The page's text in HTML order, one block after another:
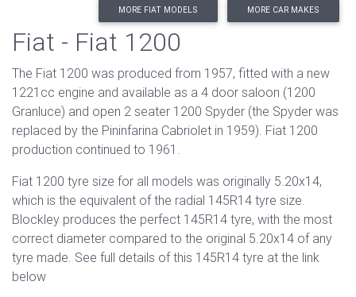
MORE FIAT MODELS MORE CAR MAKES
Fiat - Fiat 1200
The Fiat 1200 was produced from 1957, fitted with a new
1221cc engine and available as a 4 door saloon (1200
Granluce) and open 2 seater 1200 Spyder (the Spyder was
replaced by the Pininfarina Cabriolet in 1959). Fiat 1200
production continued to 1961.
Fiat 1200 tyre size for all models was originally 5.20x14,
which is the equivalent of the radial 145R14 tyre size.
Blockley produces the perfect 145R14 tyre, with the most
correct diameter compared to the original 5.20x14 of any
tyre made. See full details of this 145R14 tyre at the link
below